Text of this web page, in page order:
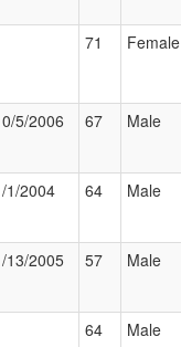
71 Female
5/2006 67 Male
1/2004 64 Male
13/2005 57 Male
64 Male